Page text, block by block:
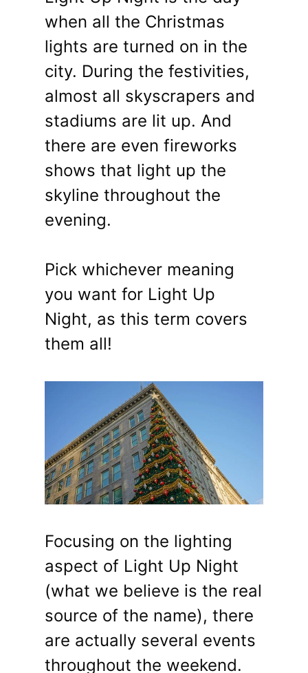
when all the Christmas
lights are turned on in the
city. During the festivities,
almost all skyscrapers and
stadiums are lit up. And
there are even fireworks
shows that light up the
skyline throughout the
evening.
Pick whichever meaning
you want for Light Up
Night, as this term covers
them all!
Focusing on the lighting
aspect of Light Up Night
(what we believe is the real
source of the name), there
are actually several events
throughout the weekend.